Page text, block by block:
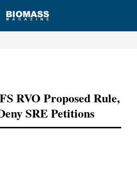
RVO Proposed Rule,
SRE Petitions